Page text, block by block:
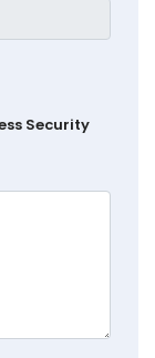
Security